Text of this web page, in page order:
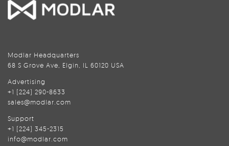
Modlar Headquarters
68 S Grove Ave, Elgin, IL 60120 USA
Advertising
+1 (224) 290-8633
sales@modlar.com
Support
+1 (224) 345-2315
info@modlar.com